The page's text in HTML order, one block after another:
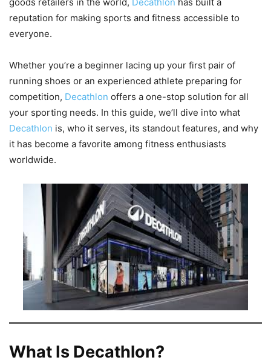
goods retailers in the world, Decathlon has built a
reputation for making sports and fitness accessible to
everyone.
Whether you’re a beginner lacing up your first pair of
running shoes or an experienced athlete preparing for
competition, Decathlon offers a one-stop solution for all
your sporting needs. In this guide, we’ll dive into what
Decathlon is, who it serves, its standout features, and why
it has become a favorite among fitness enthusiasts
worldwide.
What Is Decathlon?